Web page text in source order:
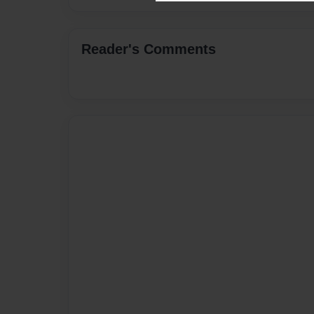
Reader's Comments